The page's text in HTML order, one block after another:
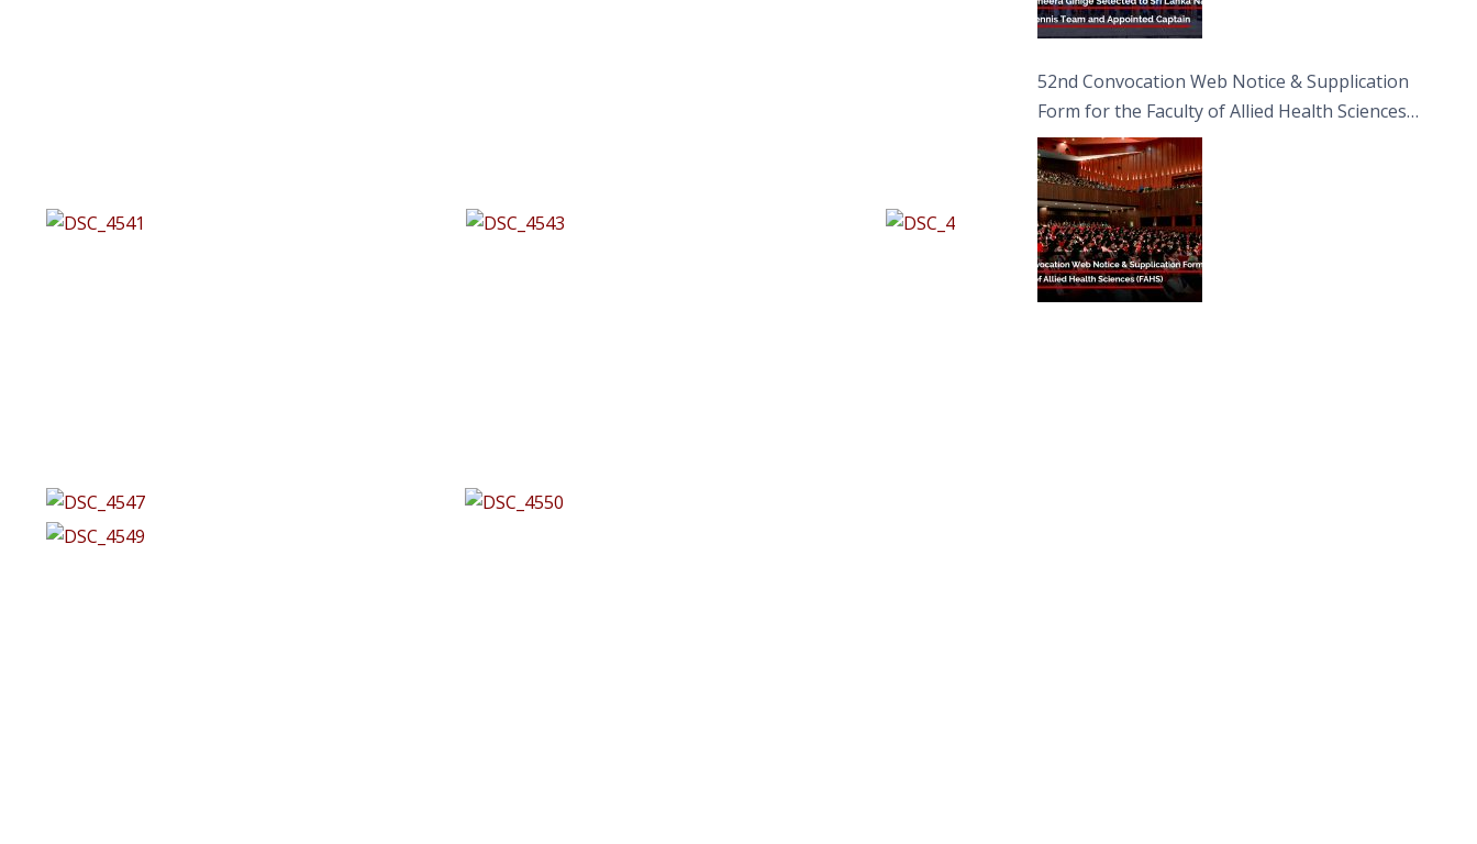
52nd Convocation Web Notice & Supplication
Form for the Faculty of Allied Health Sciences
(FAHS)